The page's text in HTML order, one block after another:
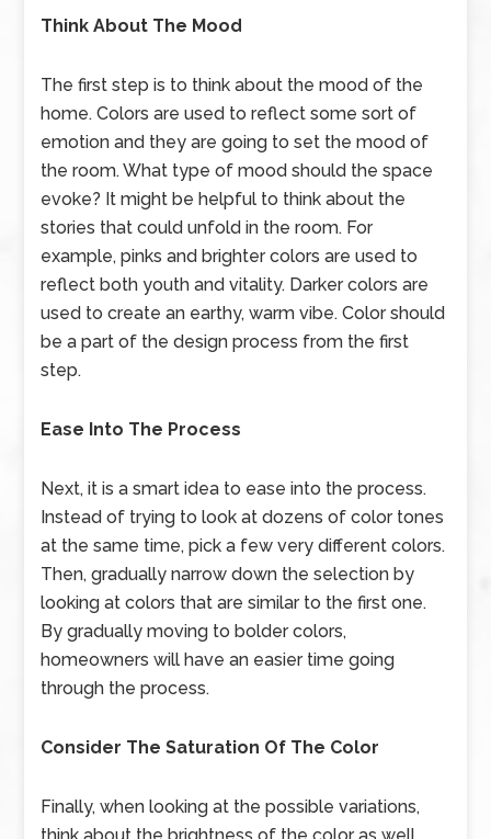
Think About The Mood
The first step is to think about the mood of the
home. Colors are used to reflect some sort of
emotion and they are going to set the mood of
the room. What type of mood should the space
evoke? It might be helpful to think about the
stories that could unfold in the room. For
example, pinks and brighter colors are used to
reflect both youth and vitality. Darker colors are
used to create an earthy, warm vibe. Color should
be a part of the design process from the first
step.
Ease Into The Process
Next, it is a smart idea to ease into the process.
Instead of trying to look at dozens of color tones
at the same time, pick a few very different colors.
Then, gradually narrow down the selection by
looking at colors that are similar to the first one.
By gradually moving to bolder colors,
homeowners will have an easier time going
through the process.
Consider The Saturation Of The Color
Finally, when looking at the possible variations,